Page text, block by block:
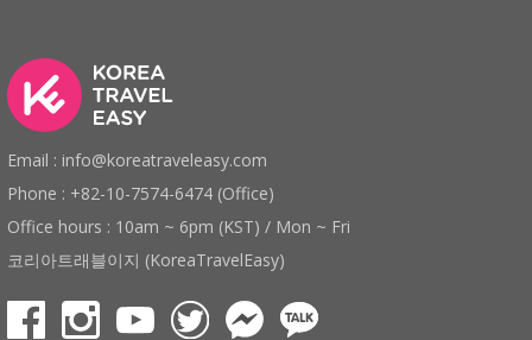
Email : info@koreatraveleasy.com
Phone : +82-10-7574-6474 (Office)
Office hours : 10am ~ 6pm (KST) / Mon ~ Fri
코리아트래블이지 (KoreaTravelEasy)